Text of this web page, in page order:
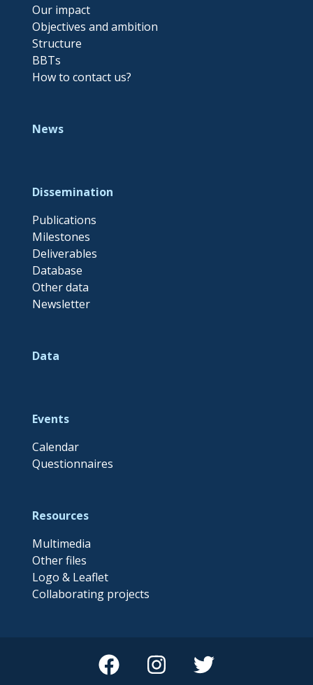
Our impact
Objectives and ambition
Structure
BBTs
How to contact us?
News
Dissemination
Publications
Milestones
Deliverables
Database
Other data
Newsletter
Data
Events
Calendar
Questionnaires
Resources
Multimedia
Other files
Logo & Leaflet
Collaborating projects